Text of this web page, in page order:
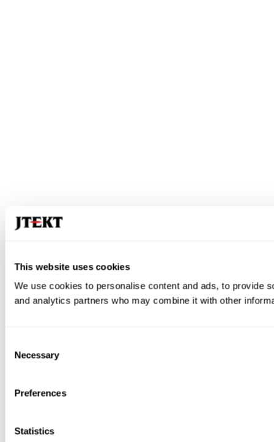
This website uses cookies
We use cookies to personalise content and ads, to provide
and analytics partners who may combine it with other
Selection
Necessary
Preferences
Statistics